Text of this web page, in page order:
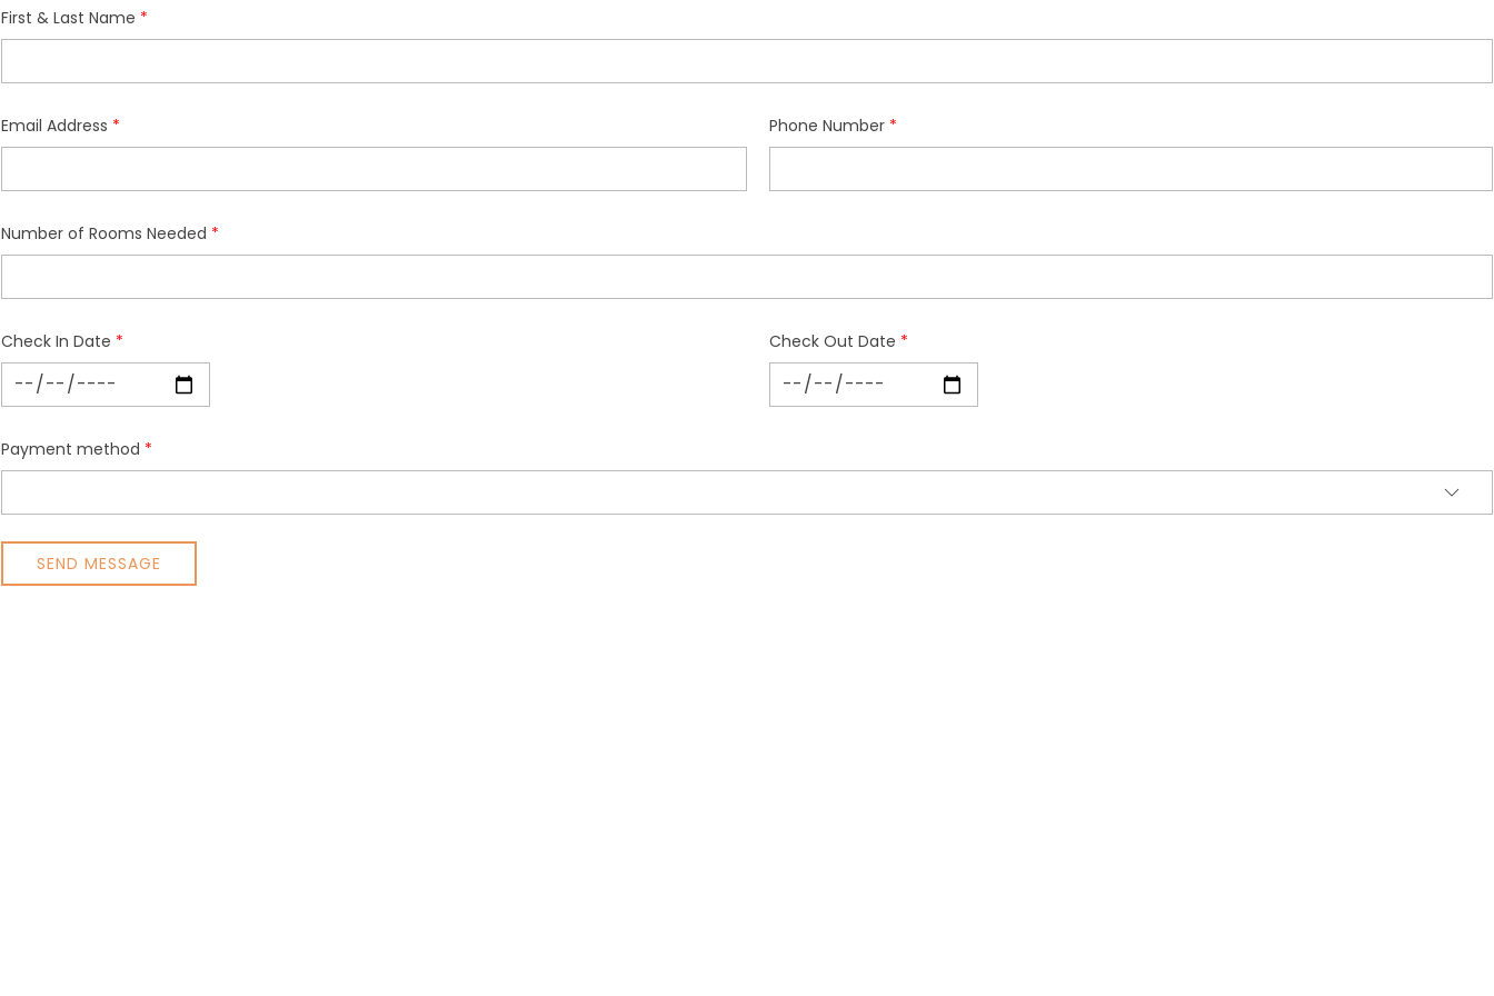
First & Last Name
Email Address Phone Number
Number of Rooms Needed
Check In Date Check Out Date
Payment method
SEND MESSAGE